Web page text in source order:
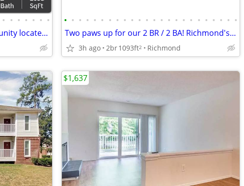
• • • • • • •
Rent today in our tranquil community located in Richmond
• • • • • • • • • • • • • • • • • • • • • • • •
Two paws up for our 2 BR / 2 BA! Richmond's top pet-friendly spot.
3h ago 2br1093ft2 Richmond
$1,637